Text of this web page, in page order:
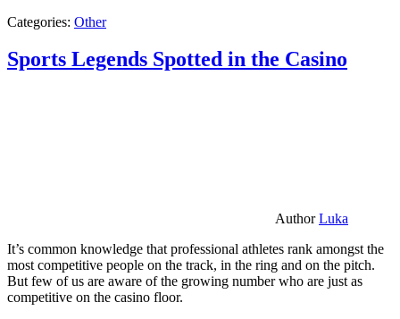
Categories: Other
Sports Legends Spotted in the Casino
AuthorLuka
It’s common knowledge that professional athletes rank amongst the
most competitive people on the track, in the ring and on the pitch.
But few of us are aware of the growing number who are just as
competitive on the casino floor.